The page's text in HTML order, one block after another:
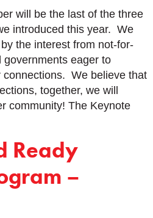
will be the last of the three
introduced this year. We
the interest from not-for-
governments eager to
connections. We believe that
together, we will
community! The Keynote
Ready
–